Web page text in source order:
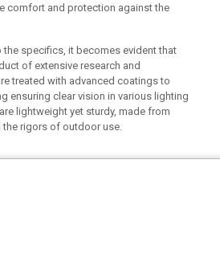
comfort and protection against the
the specifics, it becomes evident that
of extensive research and
treated with advanced coatings to
ensuring clear vision in various lighting
lightweight yet sturdy, made from
rigors of outdoor use.